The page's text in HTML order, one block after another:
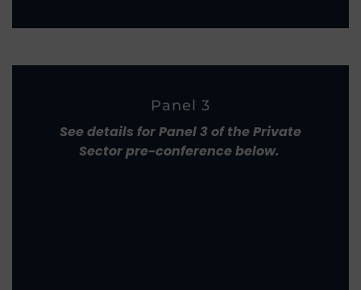
Panel 3
See details for Panel 3 of the Private
Sector pre-conference below.